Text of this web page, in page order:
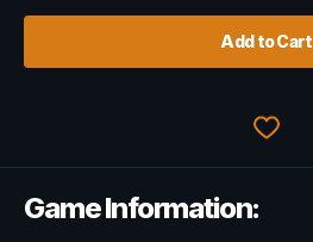
Add to Cart
Game Information: